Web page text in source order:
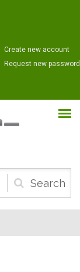
Create new account
Request new password